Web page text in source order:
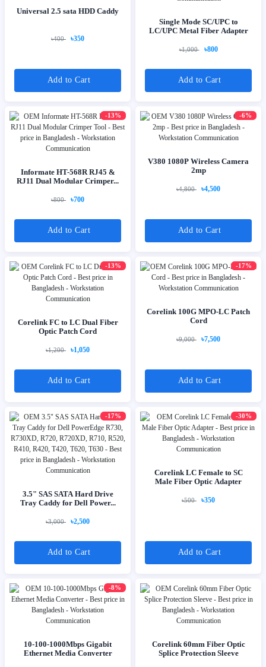
Universal 2.5 sata HDD Caddy
৳400 ৳350
Add to Cart
Single Mode SC/UPC to
LC/UPC Metal Fiber Adapter
৳1,000 ৳800
Add to Cart
-13%
Informate HT-568R RJ45 &
RJ11 Dual Modular Crimper...
৳800 ৳700
Add to Cart
-6%
V380 1080P Wireless Camera
2mp
৳4,800 ৳4,500
Add to Cart
-13%
Corelink FC to LC Dual Fiber
Optic Patch Cord
৳1,200 ৳1,050
Add to Cart
-17%
Corelink 100G MPO-LC Patch
Cord
৳9,000 ৳7,500
Add to Cart
-17%
3.5" SAS SATA Hard Drive
Tray Caddy for Dell Power...
৳3,000 ৳2,500
Add to Cart
-30%
Corelink LC Female to SC
Male Fiber Optic Adapter
৳500 ৳350
Add to Cart
-8%
10-100-1000Mbps Gigabit
Ethernet Media Converter
Corelink 60mm Fiber Optic
Splice Protection Sleeve